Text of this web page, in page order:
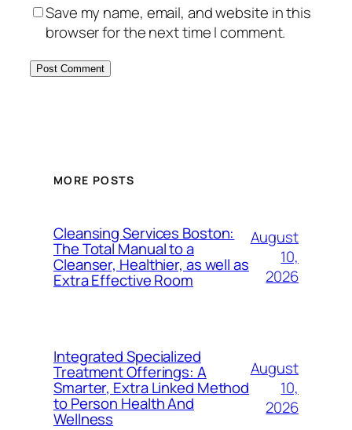
Save my name, email, and website in this
browser for the next time I comment.
MORE POSTS
Cleansing Services Boston:
The Total Manual to a
Cleanser, Healthier, as well as
Extra Effective Room
August
10,
2026
Integrated Specialized
Treatment Offerings: A
Smarter, Extra Linked Method
to Person Health And
Wellness
August
10,
2026